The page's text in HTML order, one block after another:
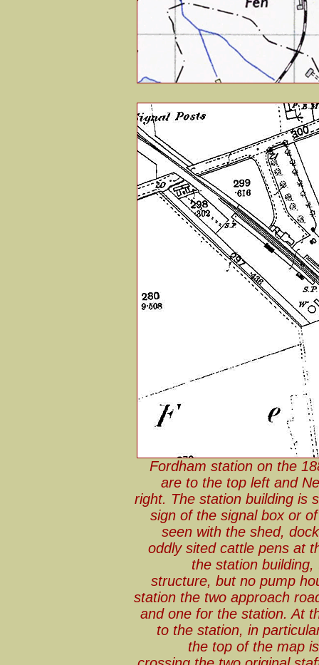
Fordham station on the
are to the top left and
right. The station building is
sign of the signal box or
seen with the shed,
oddly sited cattle pens at
the station
structure, but no pump
station the two approach
and one for the station. At
to the station, in
the top of the map